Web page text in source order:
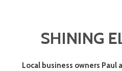
SHINING
Local business owners Paul